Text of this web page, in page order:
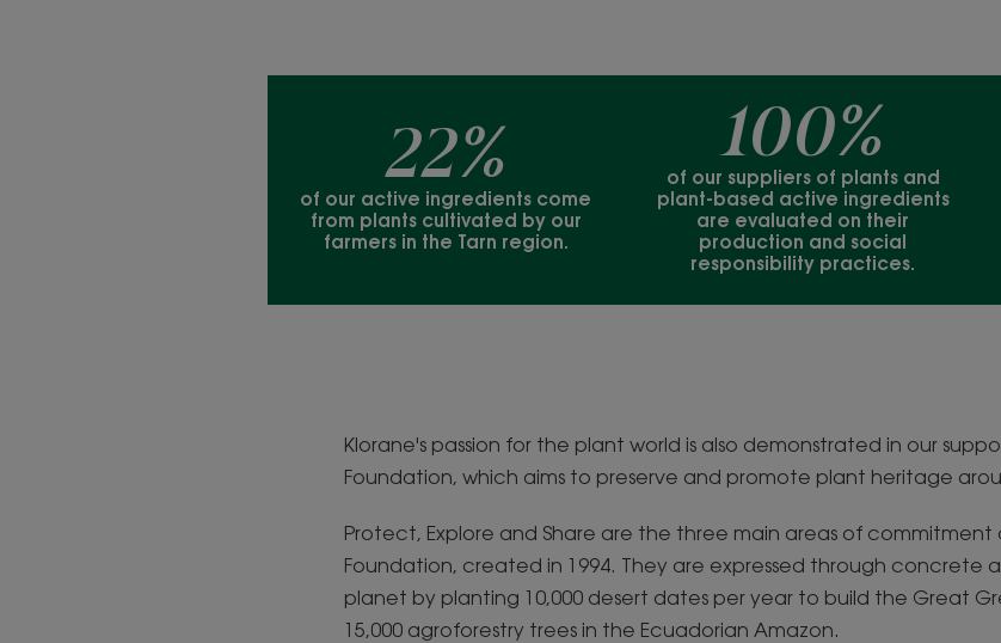
22%
of our active ingredients come
from plants cultivated by our
farmers in the Tarn region.
100%
of our suppliers of plants and
plant-based active ingredients
are evaluated on their
production and social
responsibility practices.
Klorane's passion for the plant world is also demonstrated in our
Foundation, which aims to preserve and promote plant heritage
Protect, Explore and Share are the three main areas of
Foundation, created in 1994. They are expressed through concrete
planet by planting 10,000 desert dates per year to build the Great
15,000 agroforestry trees in the Ecuadorian Amazon.